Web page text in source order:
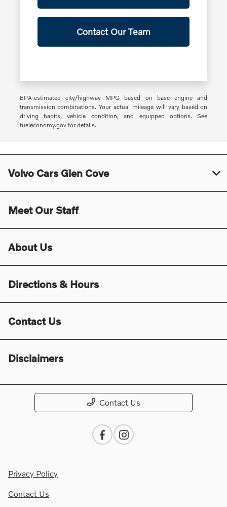
Contact Our Team
EPA-estimated city/highway MPG based on base engine and
transmission combinations. Your actual mileage will vary based on
driving habits, vehicle condition, and equipped options. See
fueleconomy.gov for details.
Volvo Cars Glen Cove
Meet Our Staff
About Us
Directions & Hours
Contact Us
Disclaimers
Contact Us
Privacy Policy
Contact Us